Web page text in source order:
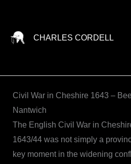
content
CHARLES CORDELL
Civil War in Cheshire 1643 –
Nantwich
The English Civil War in
1643/44 was not simply a
key moment in the widening